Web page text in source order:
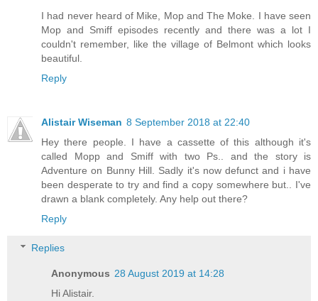
I had never heard of Mike, Mop and The Moke. I have seen
Mop and Smiff episodes recently and there was a lot I
couldn't remember, like the village of Belmont which looks
beautiful.
Reply
Alistair Wiseman 8 September 2018 at 22:40
Hey there people. I have a cassette of this although it's
called Mopp and Smiff with two Ps.. and the story is
Adventure on Bunny Hill. Sadly it's now defunct and i have
been desperate to try and find a copy somewhere but.. I've
drawn a blank completely. Any help out there?
Reply
Replies
Anonymous 28 August 2019 at 14:28
Hi Alistair.